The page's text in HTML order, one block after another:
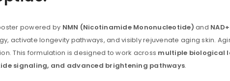
powered by NMN (Nicotinamide Mononucleotide) and
activate longevity pathways, and visibly rejuvenate aging skin.
This formulation is designed to work across multiple biological
signaling, and advanced brightening pathways.